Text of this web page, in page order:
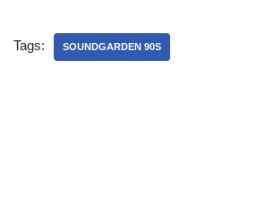
Tags: SOUNDGARDEN 90S